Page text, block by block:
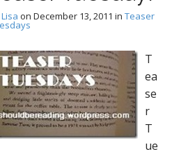
Lisa on December 13, 2011 in Teaser
T
ea
se
r
T
ue